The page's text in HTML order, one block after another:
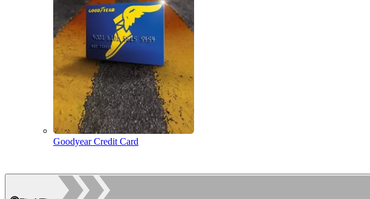
Goodyear Credit Card